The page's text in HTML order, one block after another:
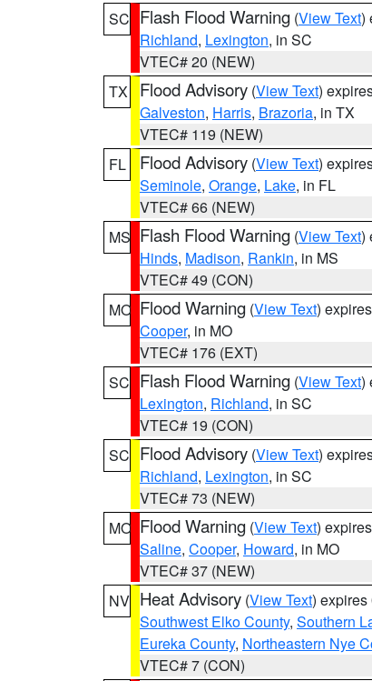
SC Flash Flood Warning (View Text)
Richland, Lexington, in SC
VTEC# 20 (NEW)
TX
Flood Advisory (View Text)
Galveston, Harris, Brazoria, in TX
VTEC# 119 (NEW)
FL
Flood Advisory (View Text)
Seminole, Orange, Lake, in FL
VTEC# 66 (NEW)
MS Flash Flood Warning (View Text)
Hinds, Madison, Rankin, in MS
VTEC# 49 (CON)
MO Flood Warning (View Text)
Cooper, in MO
VTEC# 176 (EXT)
SC Flash Flood Warning (View Text)
Lexington, Richland, in SC
VTEC# 19 (CON)
SC Flood Advisory (View Text)
Richland, Lexington, in SC
VTEC# 73 (NEW)
MO Flood Warning (View Text)
Saline, Cooper, Howard, in MO
VTEC# 37 (NEW)
NV Heat Advisory (View Text) expires
Southwest Elko County, Southern
Eureka County, Northeastern Nye
VTEC# 7 (CON)